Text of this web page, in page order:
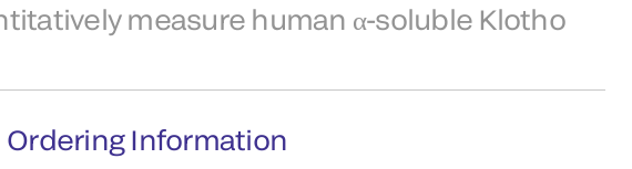
measure human α-soluble Klotho
Ordering Information